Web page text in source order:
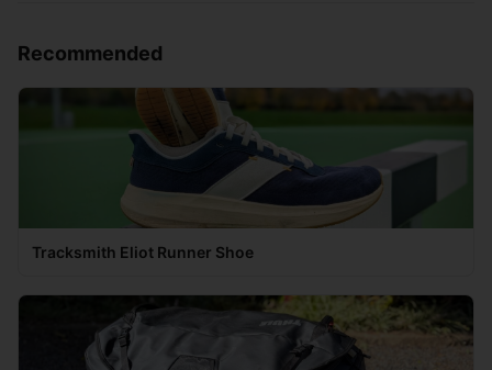
Recommended
Tracksmith Eliot Runner Shoe